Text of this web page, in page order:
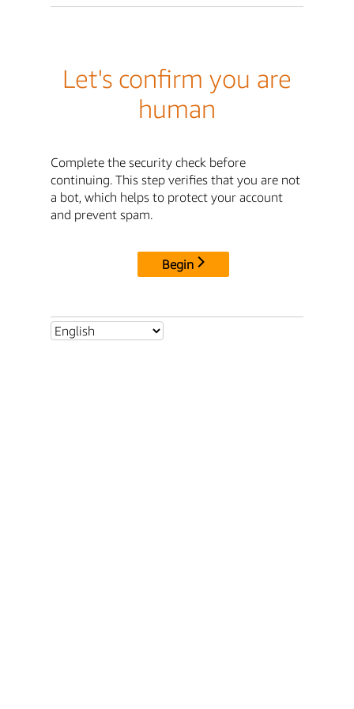
Let's confirm you are
human
Complete the security check before
continuing. This step verifies that you are not
a bot, which helps to protect your account
and prevent spam.
Begin